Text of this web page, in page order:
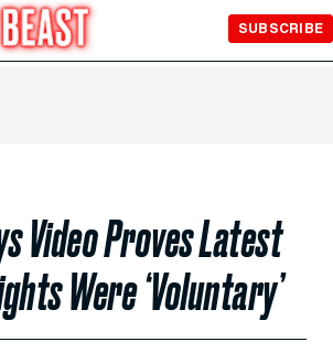
SUBSCRIBE
Video Proves Latest
Were ‘Voluntary’